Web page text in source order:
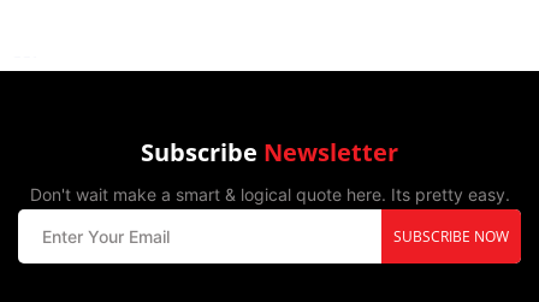
Subscribe Newsletter
Don't wait make a smart & logical quote here. Its pretty easy.
SUBSCRIBE NOW